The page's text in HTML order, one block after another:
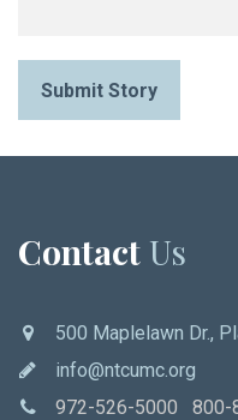
Submit Story
Contact Us
500 Maplelawn Dr.,
info@ntcumc.org
972-526-5000 800-